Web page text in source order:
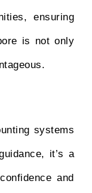
ensuring
is not only
systems
it’s a
and